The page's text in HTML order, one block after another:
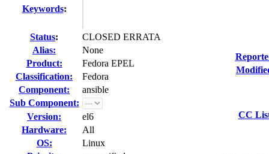
Keywords:
Status:
CLOSED ERRATA
Alias:
None
Product:
Fedora EPEL
Classification:
Fedora
Component:
ansible
Sub Component:
Version:
el6
Hardware:
All
OS:
Linux
CC